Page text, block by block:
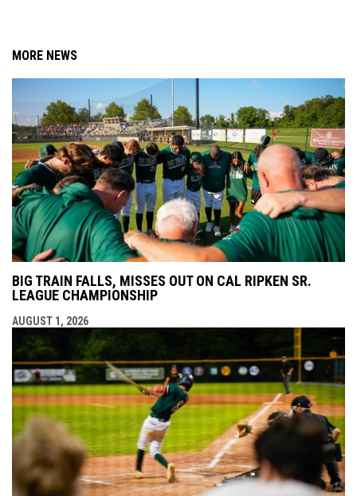
MORE NEWS
BIG TRAIN FALLS, MISSES OUT ON CAL RIPKEN SR.
LEAGUE CHAMPIONSHIP
AUGUST 1, 2026